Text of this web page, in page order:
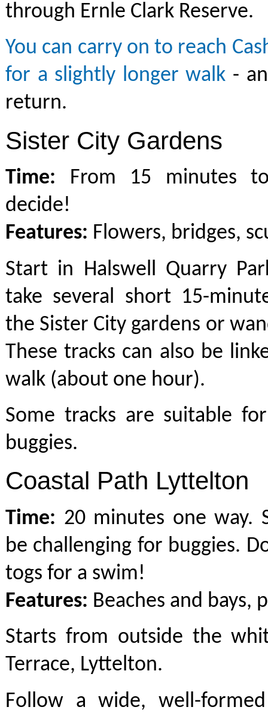
through Ernle Clark Reserve.
You can carry on to reach
for a slightly longer walk -
return.
Sister City Gardens
Time: From 15 minutes
decide!
Features: Flowers, bridges,
Start in Halswell Quarry
take several short 15-
the Sister City gardens or
These tracks can also be
walk (about one hour).
Some tracks are suitable
buggies.
Coastal Path Lyttelton
Time: 20 minutes one way.
be challenging for buggies.
togs for a swim!
Features: Beaches and bays,
Starts from outside the
Terrace, Lyttelton.
Follow a wide, well-